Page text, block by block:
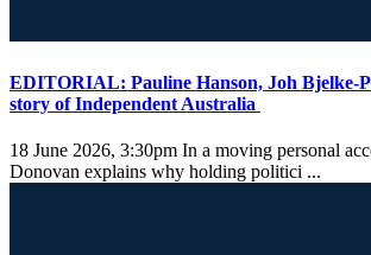
EDITORIAL: Pauline Hanson, Joh Bjelke-
story of Independent Australia
18 June 2026, 3:30pm In a moving personal
Donovan explains why holding politici ...